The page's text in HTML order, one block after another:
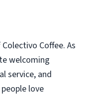
Coffee. As
welcoming
service, and
love